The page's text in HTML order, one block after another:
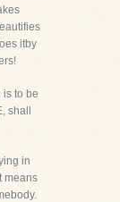
itby
is to be
shall
in
means